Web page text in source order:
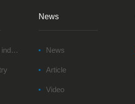
News
News
Article
Video